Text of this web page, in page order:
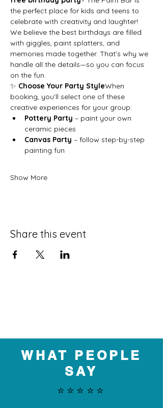
the perfect place for kids and teens to
celebrate with creativity and laughter!
We believe the best birthdays are filled
with giggles, paint splatters, and
memories made together. That’s why we
handle all the details—so you can focus
on the fun.
✨ Choose Your Party StyleWhen
booking, you’ll select one of these
creative experiences for your group:
Pottery Party – paint your own
ceramic pieces
Canvas Party – follow step-by-step
painting fun
Show More
Share this event
WHAT PEOPLE
SAY
⭐️⭐️⭐️⭐️⭐️